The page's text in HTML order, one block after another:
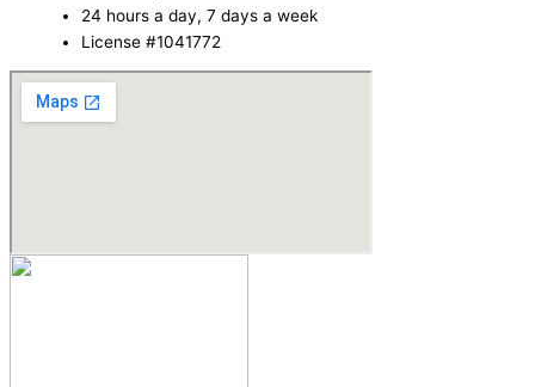
24 hours a day, 7 days a week
License #1041772